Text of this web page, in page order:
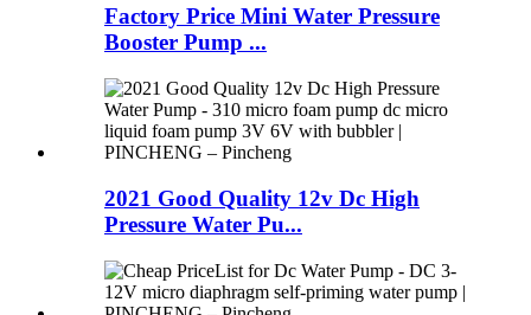
Factory Price Mini Water Pressure
Booster Pump ...
2021 Good Quality 12v Dc High
Pressure Water Pu...